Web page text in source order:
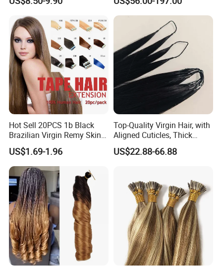
Various types of hair weft
Extension
Keratin Hair Extension
European Russian Human
Hair Extensions U Tip Hair
Hot Sell 20PCS 1b Black
Brazilian Virgin Remy Skin
Weft Tape Adhesive Raw
Hair Tape Hair Extension
US$1.69-1.96
Top-Quality Virgin Hair, with
Aligned Cuticles, Thick
Ends, Double Drawn,
Available to Global Buyers,
US$22.88-66.88